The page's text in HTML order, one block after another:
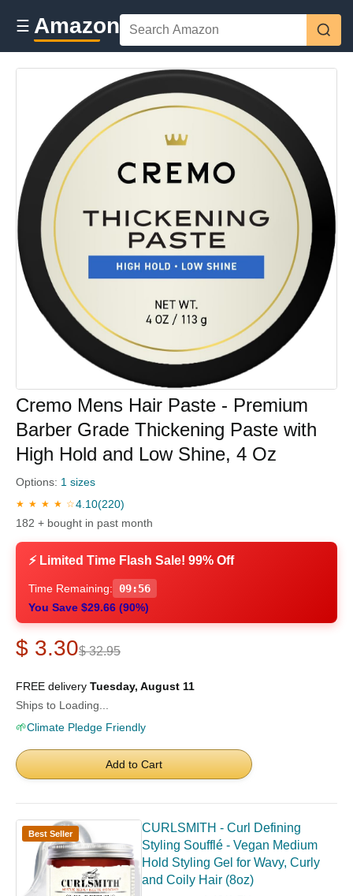
☰ Amazon
Cremo Mens Hair Paste - Premium
Barber Grade Thickening Paste with
High Hold and Low Shine, 4 Oz
Options: 1 sizes
★ ★ ★ ★ ☆4.10(220)
182 + bought in past month
⚡ Limited Time Flash Sale! 99% Off
Time Remaining:
09:56
You Save $29.66 (90%)
$ 3.30$ 32.95
FREE delivery Tuesday, August 11
Ships to Loading...
🌱Climate Pledge Friendly
Add to Cart
Best Seller
CURLSMITH - Curl Defining
Styling Soufflé - Vegan Medium
Hold Styling Gel for Wavy, Curly
and Coily Hair (8oz)